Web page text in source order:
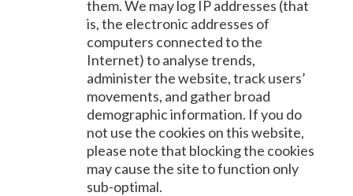
them. We may log IP addresses (that
is, the electronic addresses of
computers connected to the
Internet) to analyse trends,
administer the website, track users’
movements, and gather broad
demographic information. If you do
not use the cookies on this website,
please note that blocking the cookies
may cause the site to function only
sub-optimal.